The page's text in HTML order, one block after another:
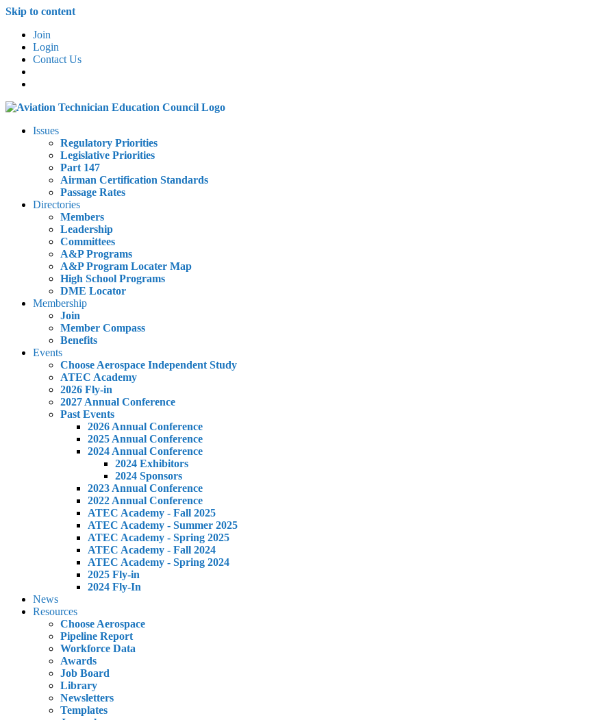
Skip to content
Join
Login
Contact Us
Issues
Regulatory Priorities
Legislative Priorities
Part 147
Airman Certification Standards
Passage Rates
Directories
Members
Leadership
Committees
A&P Programs
A&P Program Locater Map
High School Programs
DME Locator
Membership
Join
Member Compass
Benefits
Events
Choose Aerospace Independent Study
ATEC Academy
2026 Fly-in
2027 Annual Conference
Past Events
2026 Annual Conference
2025 Annual Conference
2024 Annual Conference
2024 Exhibitors
2024 Sponsors
2023 Annual Conference
2022 Annual Conference
ATEC Academy - Fall 2025
ATEC Academy - Summer 2025
ATEC Academy - Spring 2025
ATEC Academy - Fall 2024
ATEC Academy - Spring 2024
2025 Fly-in
2024 Fly-In
News
Resources
Choose Aerospace
Pipeline Report
Workforce Data
Awards
Job Board
Library
Newsletters
Templates